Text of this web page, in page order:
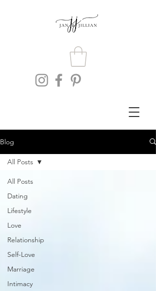
Blog
All Posts
Dating
Lifestyle
Love
Relationship
Self-Love
Marriage
Intimacy
All Posts